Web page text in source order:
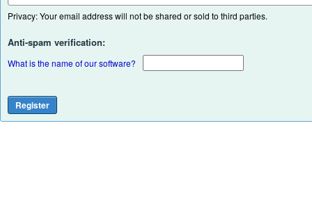
Privacy: Your email address will not be shared or sold to third parties.
Anti-spam verification:
What is the name of our software?